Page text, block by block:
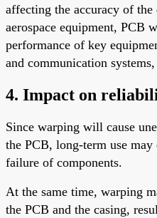
affecting the accuracy of
aerospace equipment, PCB
performance of key
and communication
4. Impact on
Since warping will cause
the PCB, long-term use may
failure of components.
At the same time, warping
the PCB and the casing,